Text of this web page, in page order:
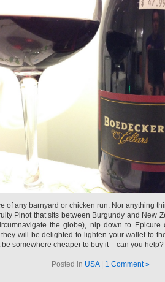
of any barnyard or chicken run. Nor anything
Pinot that sits between Burgundy and New
the globe), nip down to Epicure
they will be delighted to lighten your wallet to
be somewhere cheaper to buy it – can you help?
Posted in USA| 1 Comment »